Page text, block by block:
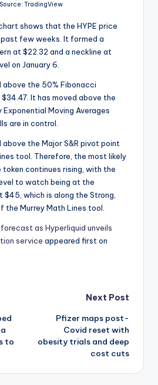
TradingView
shows that the HYPE price
few weeks. It formed a
at $22.32 and a neckline at
on January 6.
above the 50% Fibonacci
It has moved above the
Moving Averages
are in control.
above the Major S&R pivot point
tool. Therefore, the most likely
continues rising, with the
to watch being at the
which is along the Strong,
the Murrey Math Lines tool.
as Hyperliquid unveils
service appeared first on
to
Next Post
Pfizer maps post-
Covid reset with
obesity trials and deep
cost cuts